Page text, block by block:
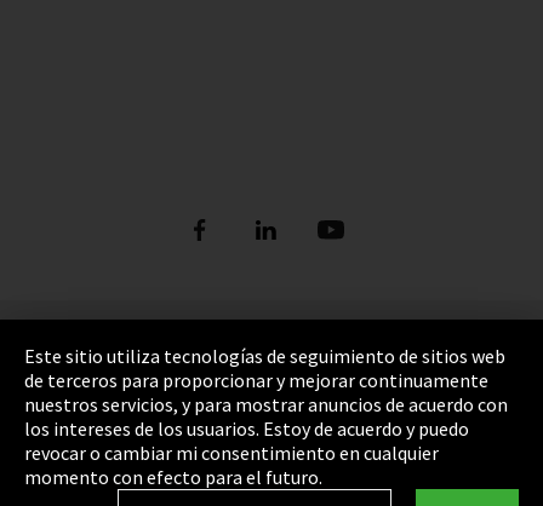
Pie de imprenta
Política de privacidad
Cookie Settings
Términos y Condiciones
Este sitio utiliza tecnologías de seguimiento de sitios web
de terceros para proporcionar y mejorar continuamente
nuestros servicios, y para mostrar anuncios de acuerdo con
los intereses de los usuarios. Estoy de acuerdo y puedo
revocar o cambiar mi consentimiento en cualquier
momento con efecto para el futuro.